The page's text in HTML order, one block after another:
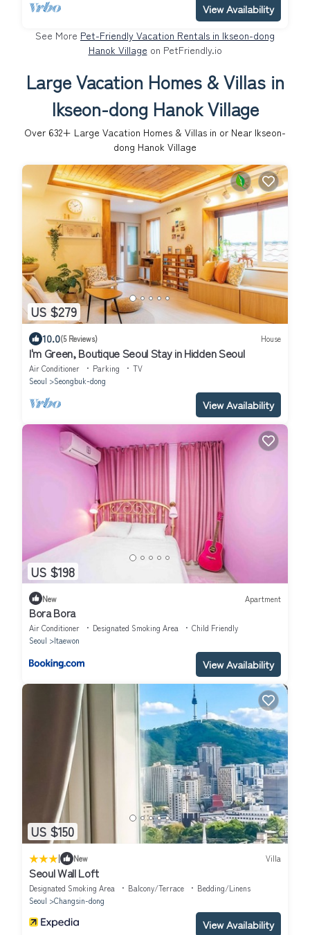
View Availability
See More Pet-Friendly Vacation Rentals in Ikseon-dong
Hanok Village on PetFriendly.io
Large Vacation Homes & Villas in
Ikseon-dong Hanok Village
Over 632+ Large Vacation Homes & Villas in or Near Ikseon-
dong Hanok Village
US $279
10.0(5 Reviews) House
I'm Green, Boutique Seoul Stay in Hidden Seoul
Air Conditioner Parking
TV
Seoul
Seongbuk-dong
View Availability
US $198
New Apartment
Bora Bora
Air Conditioner Designated Smoking Area
Child Friendly
Seoul
Itaewon
View Availability
US $150
| New Villa
Seoul Wall Loft
Designated Smoking Area Balcony/Terrace
Bedding/Linens
Seoul
Changsin-dong
View Availability